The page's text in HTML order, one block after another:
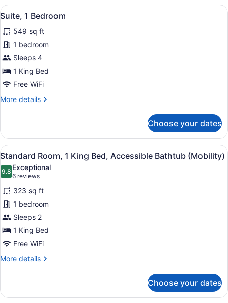
Bedroom
View
all
photos
for
Suite,
1
Bedroom
A modern hotel room with a
7
Suite, 1 Bedroom
549 sq ft
1 bedroom
Sleeps 4
1 King Bed
Free WiFi
More details
More
1
Bedroom
Choose your dates
View
all
photos
for
Standard
Room,
1
King
Bed,
Accessible
A hotel room with a large bed, a
4
Standard Room, 1 King Bed, Accessible Bathtub (Mobility)
9.89.8 out of 10
Exceptional
6 reviews
(6
reviews)
323 sq ft
1 bedroom
Sleeps 2
1 King Bed
Free WiFi
More details
More
Room,
Choose your dates